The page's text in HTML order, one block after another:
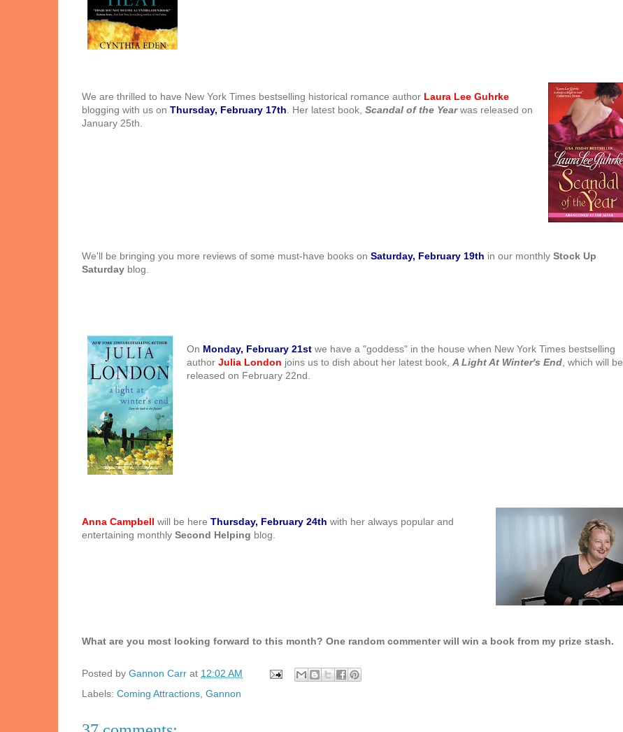
We are thrilled to have New York Times bestselling historical romance author Laura Lee Guhrke
blogging with us on Thursday, February 17th . Her latest book, Scandal of the Yearwas released on
January 25th.
We'll be bringing you more reviews of some must-have books on Saturday, February 19th in our monthly Stock Up
Saturday blog.
On Monday, February 21st we have a "goddess" in the house when New York Times bestselling
author Julia London joins us to dish about her latest book, A Light At Winter's End , which will be
released on February 22nd.
Anna Campbell will be here Thursday, February 24th with her always popular and
entertaining monthly Second Helping blog.
What are you most looking forward to this month? One random commenter will win a book from my prize stash.
Posted by Gannon Carr at 12:02 AM
Labels: Coming Attractions Gannon